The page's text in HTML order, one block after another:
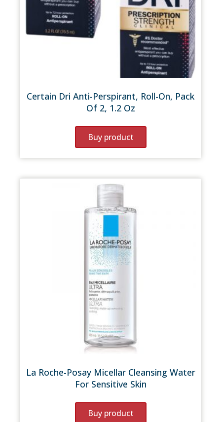
Certain Dri Anti-Perspirant, Roll-On, Pack
Of 2, 1.2 Oz
Buy product
La Roche-Posay Micellar Cleansing Water
For Sensitive Skin
Buy product